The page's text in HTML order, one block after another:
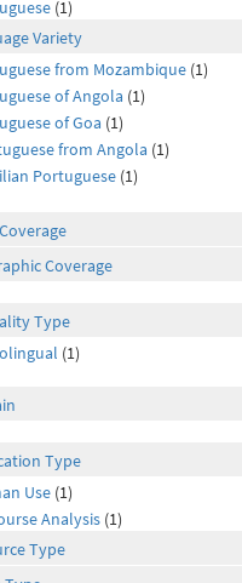
(1)
Variety
from Mozambique (1)
of Angola (1)
of Goa (1)
from Angola (1)
Portuguese (1)
Coverage
Type
(1)
Type
Use (1)
Analysis (1)
Type